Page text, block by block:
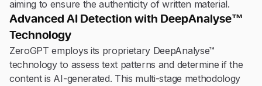
aiming to ensure the authenticity of written material.
Advanced AI Detection with DeepAnalyse™
Technology
ZeroGPT employs its proprietary DeepAnalyse™
technology to assess text patterns and determine if the
content is AI-generated. This multi-stage methodology